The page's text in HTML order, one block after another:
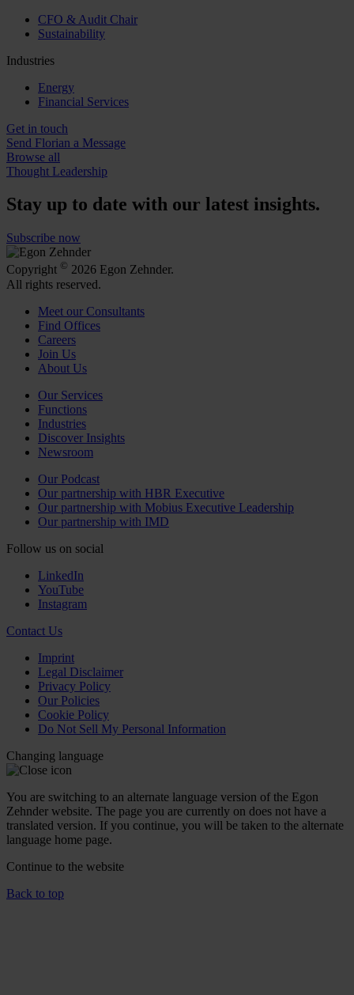
CFO & Audit Chair
Sustainability
Industries
Energy
Financial Services
Get in touch
Send Florian a Message
Browse all
Thought Leadership
Stay up to date with our latest insights.
Subscribe now
Copyright © 2026 Egon Zehnder.
All rights reserved.
Meet our Consultants
Find Offices
Careers
Join Us
About Us
Our Services
Functions
Industries
Discover Insights
Newsroom
Our Podcast
Our partnership with HBR Executive
Our partnership with Mobius Executive Leadership
Our partnership with IMD
Follow us on social
LinkedIn
YouTube
Instagram
Contact Us
Imprint
Legal Disclaimer
Privacy Policy
Our Policies
Cookie Policy
Do Not Sell My Personal Information
Changing language
You are switching to an alternate language version of the Egon
Zehnder website. The page you are currently on does not have a
translated version. If you continue, you will be taken to the alternate
language home page.
Continue to the website
Back to top